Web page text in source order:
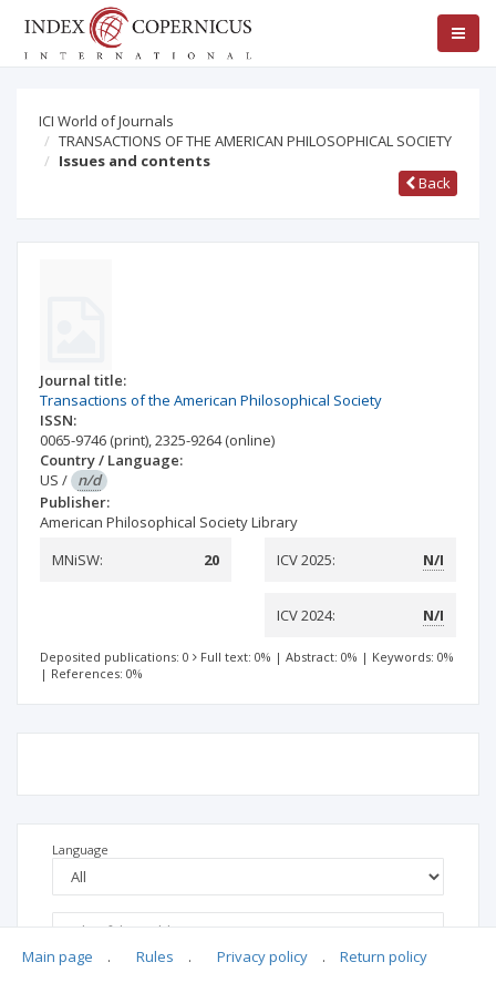
ICI World of Journals
TRANSACTIONS OF THE AMERICAN PHILOSOPHICAL SOCIETY
Issues and contents
Back
Journal title:
Transactions of the American Philosophical Society
ISSN:
0065-9746 (print),2325-9264(online)
Country / Language:
US / n/d
Publisher:
American Philosophical Society Library
MNiSW:
20 ICV 2025: N/I
ICV 2024: N/I
Deposited publications: 0 Full text: 0% | Abstract: 0% | Keywords: 0%
| References: 0%
Language
Main page . Rules . Privacy policy . Return policy